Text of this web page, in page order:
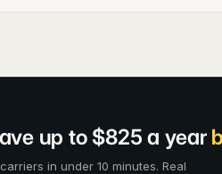
up to $825 a year
in under 10 minutes. Real